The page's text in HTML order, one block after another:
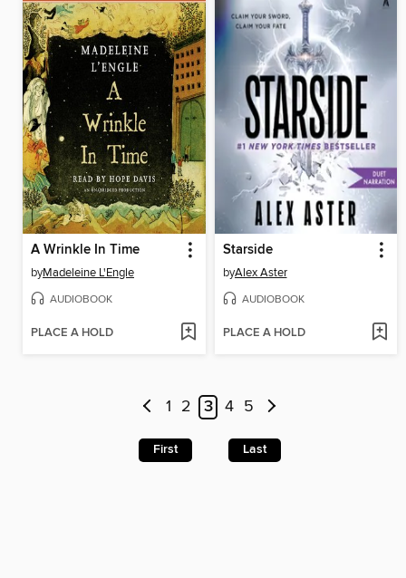
A Wrinkle In Time
byMadeleine L'Engle
AUDIOBOOK
PLACE A HOLD
Starside
byAlex Aster
AUDIOBOOK
PLACE A HOLD
1 2 3 4 5
First Last